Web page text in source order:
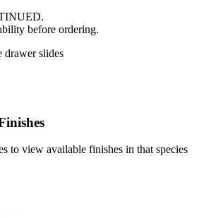
before ordering.
drawer slides
to view available finishes in that species